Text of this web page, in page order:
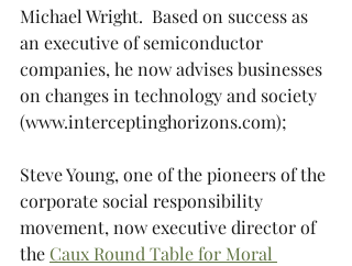
Michael Wright.  Based on success as
an executive of semiconductor
companies, he now advises businesses
on changes in technology and society
(www.interceptinghorizons.com);
Steve Young, one of the pioneers of the
corporate social responsibility
movement, now executive director of
the Caux Round Table for Moral